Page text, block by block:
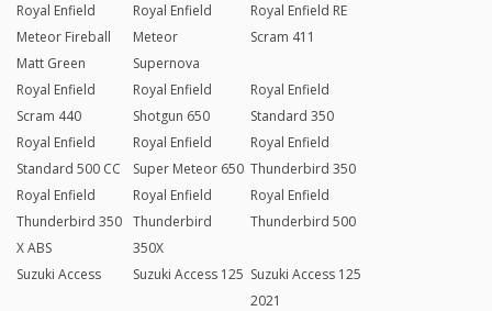
Royal Enfield
Meteor Fireball
Matt Green
Royal Enfield
Meteor
Supernova
Royal Enfield RE
Scram 411
Royal Enfield
Scram 440
Royal Enfield
Shotgun 650
Royal Enfield
Standard 350
Royal Enfield
Standard 500 CC
Royal Enfield
Super Meteor 650
Royal Enfield
Thunderbird 350
Royal Enfield
Thunderbird 350
X ABS
Royal Enfield
Thunderbird
350X
Royal Enfield
Thunderbird 500
Suzuki Access Suzuki Access 125 Suzuki Access 125
2021